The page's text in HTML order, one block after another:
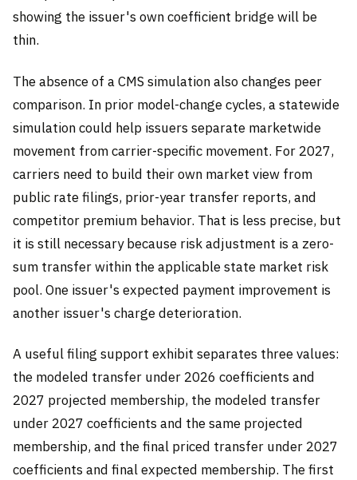
showing the issuer's own coefficient bridge will be
thin.
The absence of a CMS simulation also changes peer
comparison. In prior model-change cycles, a statewide
simulation could help issuers separate marketwide
movement from carrier-specific movement. For 2027,
carriers need to build their own market view from
public rate filings, prior-year transfer reports, and
competitor premium behavior. That is less precise, but
it is still necessary because risk adjustment is a zero-
sum transfer within the applicable state market risk
pool. One issuer's expected payment improvement is
another issuer's charge deterioration.
A useful filing support exhibit separates three values:
the modeled transfer under 2026 coefficients and
2027 projected membership, the modeled transfer
under 2027 coefficients and the same projected
membership, and the final priced transfer under 2027
coefficients and final expected membership. The first